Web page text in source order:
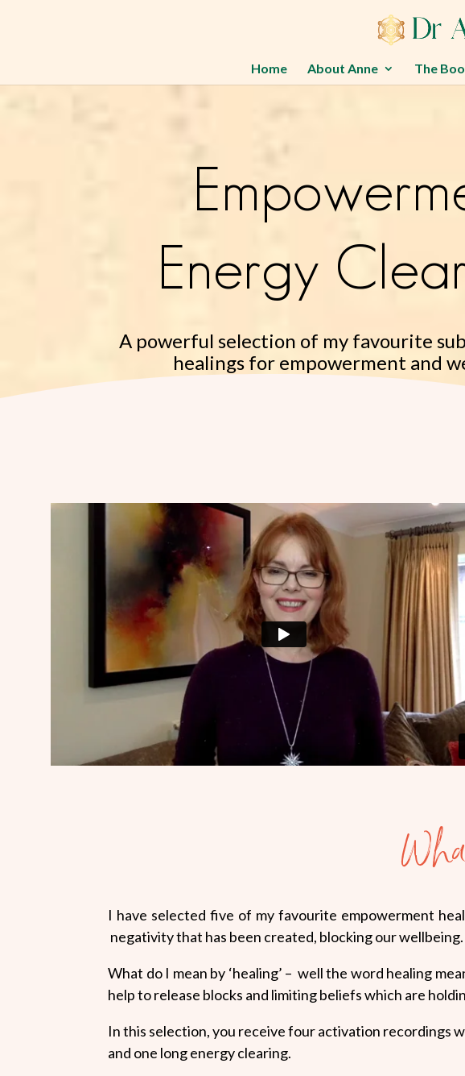
Home About Anne The
Energy
A powerful selection of my favourite
healings for empowerment and
I have selected five of my favourite empowerment
negativity that has been created, blocking our wellbeing.
What do I mean by ‘healing’ – well the word healing
help to release blocks and limiting beliefs which are
In this selection, you receive four activation recordings
and one long energy clearing.